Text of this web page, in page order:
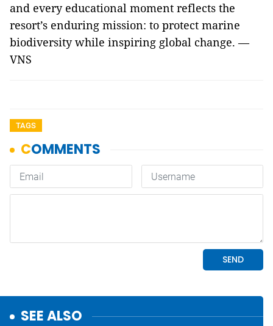
and every educational moment reflects the
resort’s enduring mission: to protect marine
biodiversity while inspiring global change. —
VNS
TAGS
SEE ALSO